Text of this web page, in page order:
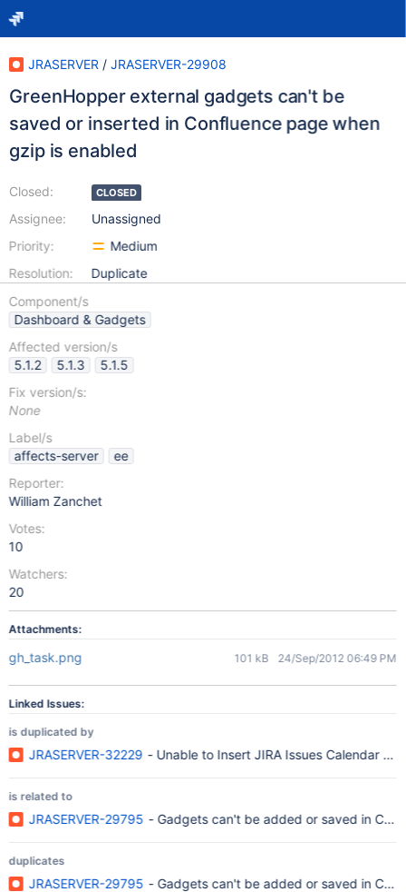
JRASERVER / JRASERVER-29908
GreenHopper external gadgets can't be
saved or inserted in Confluence page when
gzip is enabled
Closed:
Assignee:
Priority:
Resolution:
CLOSED
Unassigned
Medium
Duplicate
Component/s
Dashboard & Gadgets
Affected version/s
5.1.2
5.1.3
5.1.5
Fix version/s:
None
Label/s
affects-server
ee
Reporter:
William Zanchet
Votes:
10
Watchers:
20
Attachments:
gh_task.png 101 kB 24/Sep/2012 06:49 PM
Linked Issues:
is duplicated by
JRASERVER-32229 - Unable to Insert JIRA Issues Calendar
is related to
JRASERVER-29795 - Gadgets can't be added or saved in
duplicates
JRASERVER-29795 - Gadgets can't be added or saved in